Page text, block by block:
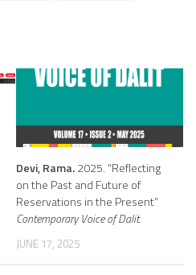
Devi, Rama.2025. “Reflecting
on the Past and Future of
Reservations in the Present”
Contemporary Voice of Dalit.
JUNE 17, 2025